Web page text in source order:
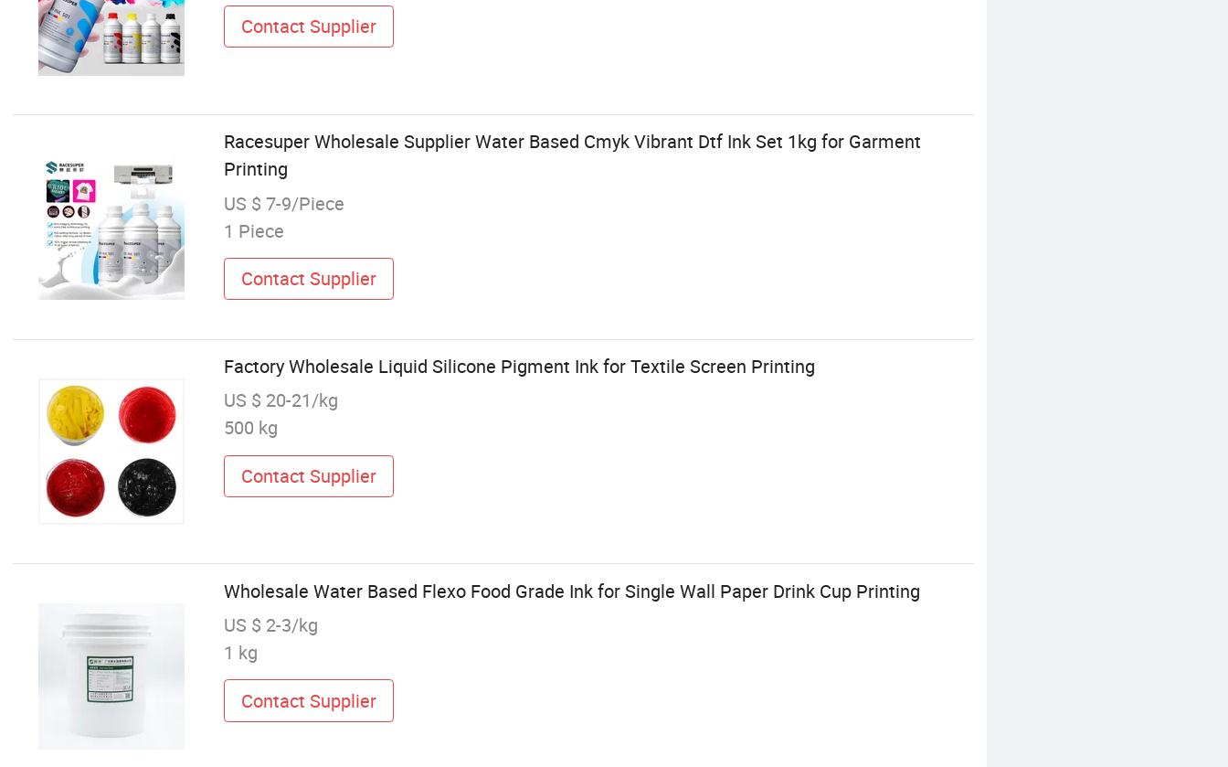
Contact Supplier
Racesuper Wholesale Supplier Water Based Cmyk Vibrant Dtf Ink Set 1kg for Garment
Printing
US $ 7-9/Piece
1 Piece
Contact Supplier
Factory Wholesale Liquid Silicone Pigment Ink for Textile Screen Printing
US $ 20-21/kg
500 kg
Contact Supplier
Wholesale Water Based Flexo Food Grade Ink for Single Wall Paper Drink Cup Printing
US $ 2-3/kg
1 kg
Contact Supplier